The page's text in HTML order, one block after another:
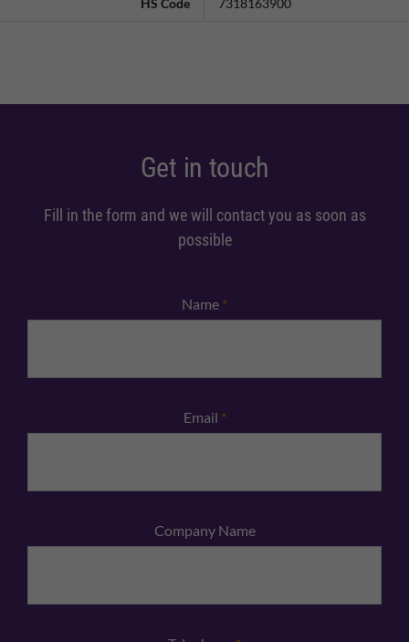
HS Code 7318163900
Get in touch
Fill in the form and we will contact you as soon as
possible
Name *
Email *
Company Name